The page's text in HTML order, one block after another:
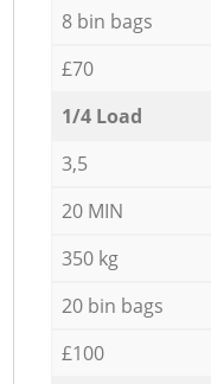
8 bin bags
£70
1/4 Load
3,5
20 MIN
350 kg
20 bin bags
£100